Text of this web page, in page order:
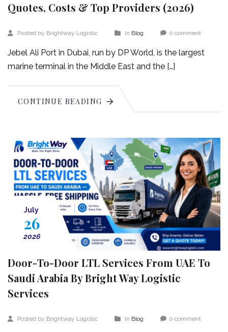
Quotes, Costs & Top Providers (2026)
Posted by Brightway Logistic In Blog 0 comment
Jebel Ali Port in Dubai, run by DP World, is the largest
marine terminal in the Middle East and the […]
CONTINUE READING
July
26
2026
Door-To-Door LTL Services From UAE To
Saudi Arabia By Bright Way Logistic
Services
Posted by Brightway Logistic In Blog 0 comment